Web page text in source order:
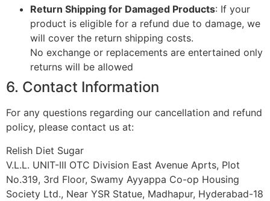
Return Shipping for Damaged Products: If your
product is eligible for a refund due to damage, we
will cover the return shipping costs.
No exchange or replacements are entertained only
returns will be allowed
6. Contact Information
For any questions regarding our cancellation and refund
policy, please contact us at:
Relish Diet Sugar
V.L.L. UNIT-III OTC Division East Avenue Aprts, Plot
No.319, 3rd Floor, Swamy Ayyappa Co-op Housing
Society Ltd., Near YSR Statue, Madhapur, Hyderabad-18